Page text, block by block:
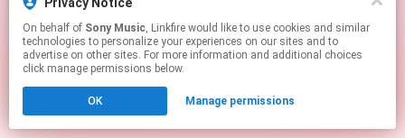
On behalf of Sony Music, Linkfire would like to use cookies and similar
technologies to personalize your experiences on our sites and to
advertise on other sites. For more information and additional choices
click manage permissions below.
OK Manage permissions